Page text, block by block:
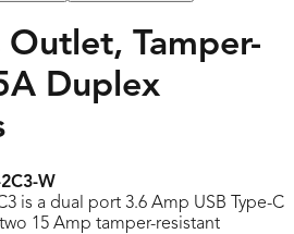
Outlet, Tamper-
Duplex
W
is a dual port 3.6 Amp USB Type-C
15 Amp tamper-resistant